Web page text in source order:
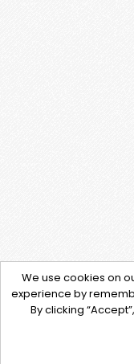
We use cookies on
experience by
By clicking